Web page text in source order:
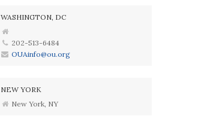
WASHINGTON, DC
202-513-6484
OUAinfo@ou.org
NEW YORK
New York, NY